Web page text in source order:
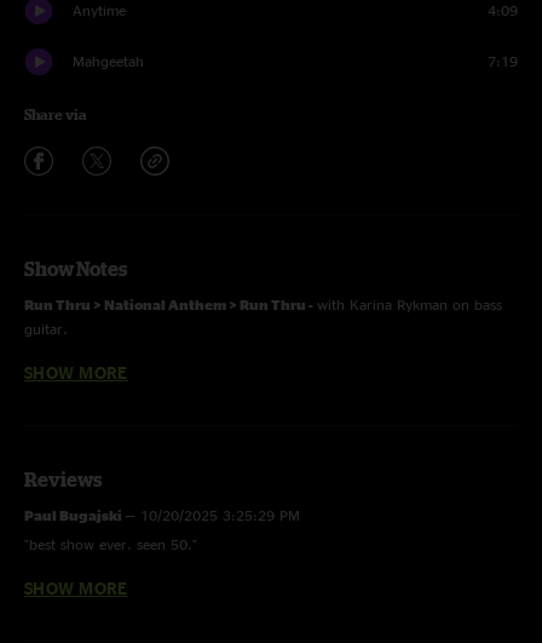
Anytime 4:09
Mahgeetah 7:19
Share via
Show Notes
Run Thru > National Anthem > Run Thru - with Karina Rykman on bass
guitar.
SHOW MORE
Reviews
Paul Bugajski — 10/20/2025 3:25:29 PM
"best show ever. seen 50."
G—5/29/2025 4:00:59 PM
SHOW MORE